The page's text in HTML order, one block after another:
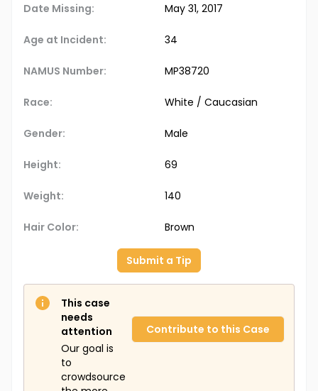
Date Missing: May 31, 2017
Age at Incident: 34
NAMUS Number: MP38720
Race: White / Caucasian
Gender: Male
Height: 69
Weight: 140
Hair Color: Brown
Submit a Tip
This case
needs
attention
Our goal is
to
crowdsource
Contribute to this Case